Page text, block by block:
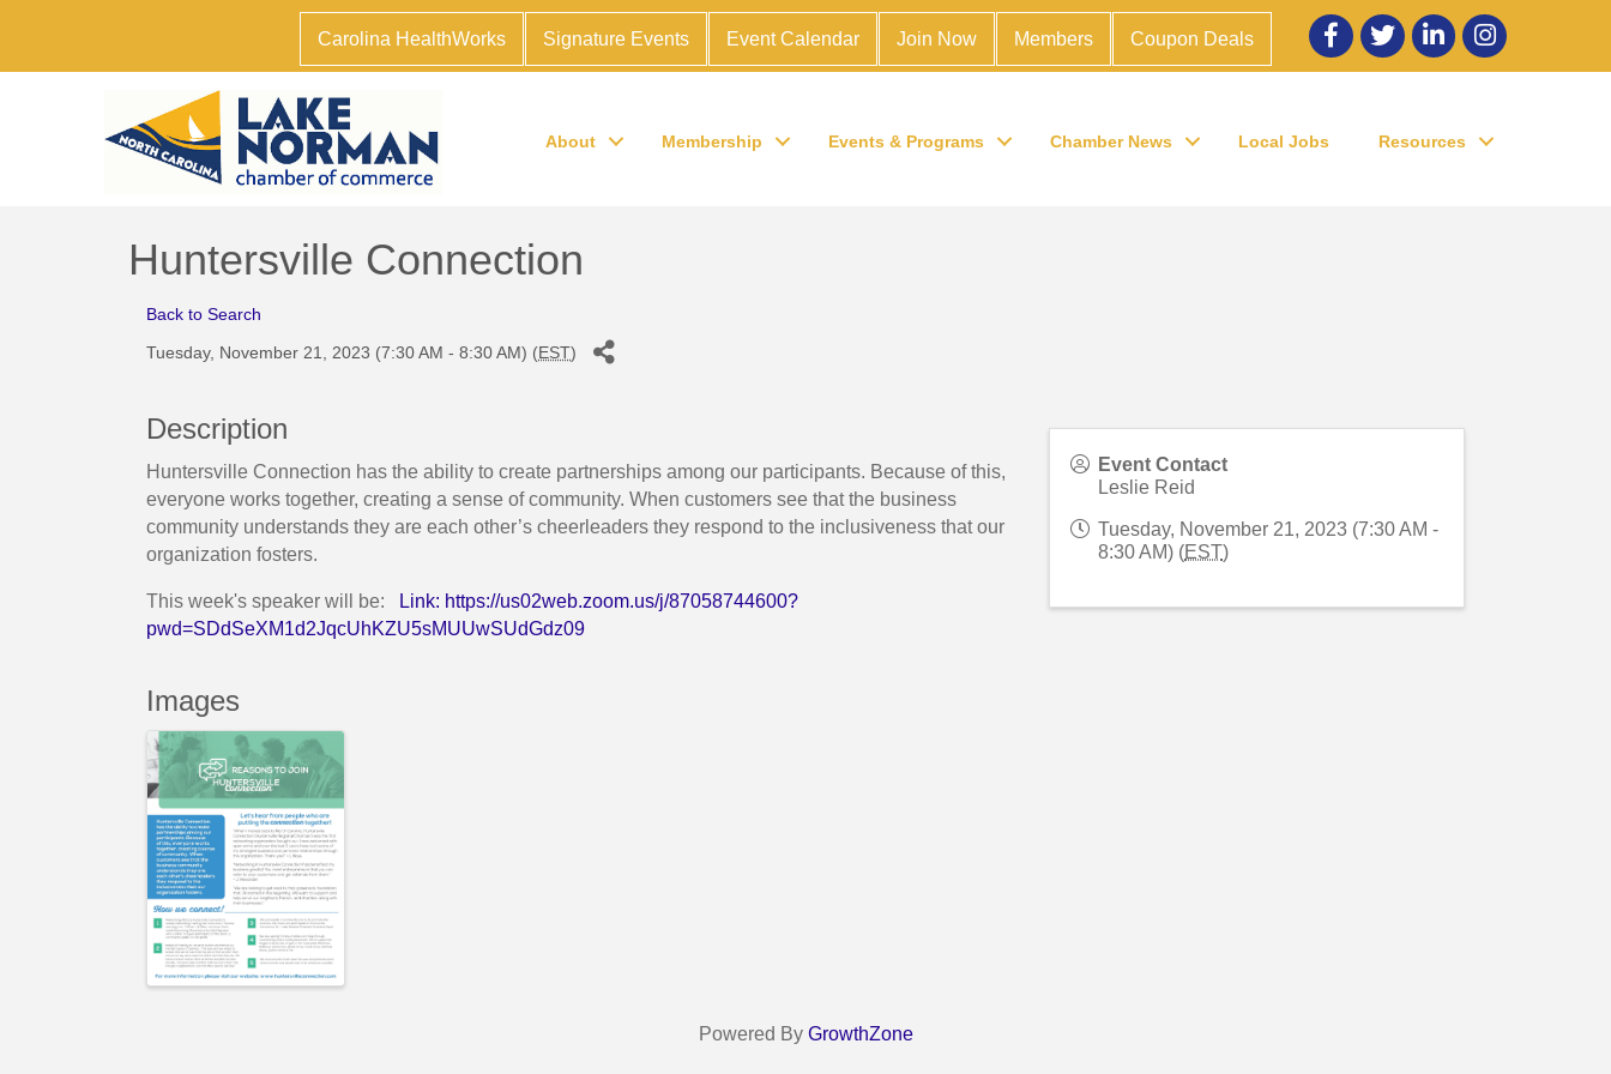
Carolina HealthWorks Signature Events Event Calendar Join Now Members Coupon Deals
Facebook
twitter LinkedInInstagram
About Membership Events & Programs Chamber News Local Jobs Resources
Huntersville Connection
Back to Search
Tuesday, November 21, 2023 (7:30 AM - 8:30 AM) (EST)
Description
Huntersville Connection has the ability to create partnerships among our participants. Because of this,
everyone works together, creating a sense of community. When customers see that the business
community understands they are each other’s cheerleaders they respond to the inclusiveness that our
organization fosters.
This week's speaker will be: Link: https://us02web.zoom.us/j/87058744600?
pwd=SDdSeXM1d2JqcUhKZU5sMUUwSUdGdz09
Images
Event Contact
Leslie Reid
Tuesday, November 21, 2023 (7:30 AM -
8:30 AM) (EST)
Powered By GrowthZone